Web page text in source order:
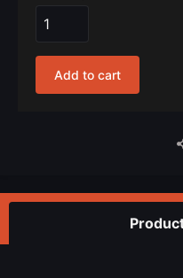
Add to cart